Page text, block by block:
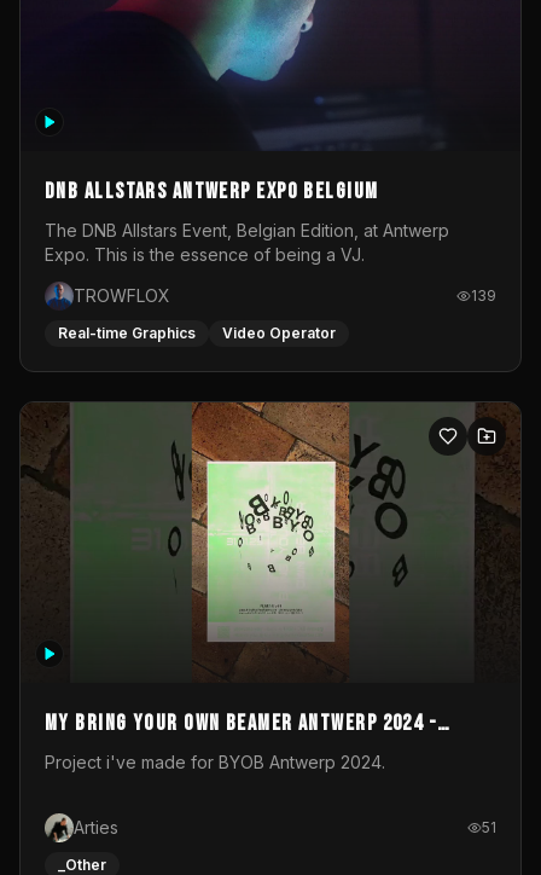
DNB Allstars Antwerp Expo Belgium
The DNB Allstars Event, Belgian Edition, at Antwerp
Expo. This is the essence of being a VJ.
TROWFLOX
139
Real-time Graphics Video Operator
My Bring your own Beamer Antwerp 2024 -
Entry
Project i've made for BYOB Antwerp 2024.
Arties 51
_Other